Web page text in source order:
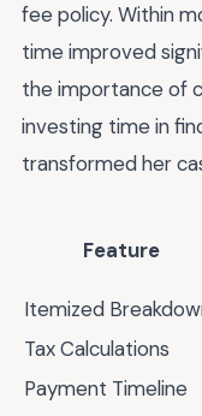
fee policy. Within
time improved
the importance of
investing time in
transformed her
Feature
Itemized
Tax Calculations
Payment Timeline